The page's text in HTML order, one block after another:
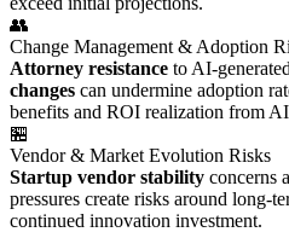
👥
Change Management & Adoption
Attorney resistance to AI-
changes can undermine adoption
benefits and ROI realization from
🏪
Vendor & Market Evolution Risks
Startup vendor stability concerns
pressures create risks around long-
continued innovation investment.